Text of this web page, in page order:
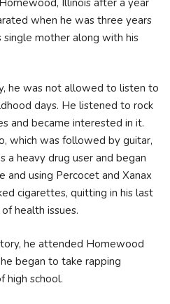
when he was three years
single mother along with his
he was not allowed to listen to
days. He listened to rock
and became interested in it.
which was followed by guitar,
a heavy drug user and began
and using Percocet and Xanax
cigarettes, quitting in his last
health issues.
he attended Homewood
began to take rapping
high school.